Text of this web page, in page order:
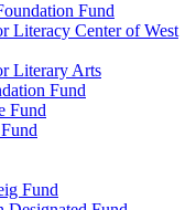
Fund
Literacy Center of West
Literary Arts
Fund
Fund
Fund